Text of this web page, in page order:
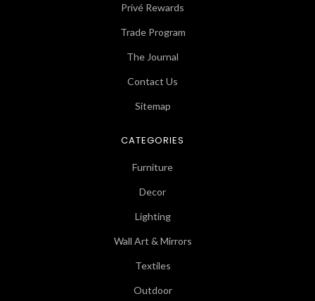
Privé Rewards
Trade Program
The Journal
Contact Us
Sitemap
CATEGORIES
Furniture
Decor
Lighting
Wall Art & Mirrors
Textiles
Outdoor